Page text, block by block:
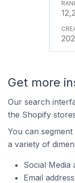
Get more
Our search
the Shopify
You can
a variety of
Social Media
Email address